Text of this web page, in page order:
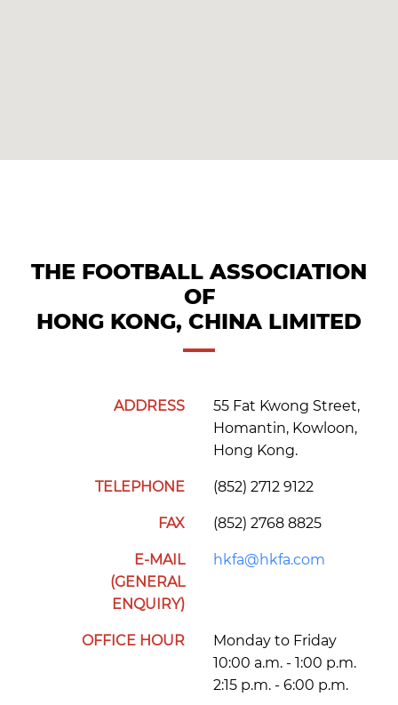
THE FOOTBALL ASSOCIATION
OF
HONG KONG, CHINA LIMITED
ADDRESS
55 Fat Kwong Street,
Homantin, Kowloon,
Hong Kong.
TELEPHONE (852) 2712 9122
FAX (852) 2768 8825
E-MAIL
(GENERAL
ENQUIRY)
hkfa@hkfa.com
OFFICE HOUR
Monday to Friday
10:00 a.m. - 1:00 p.m.
2:15 p.m. - 6:00 p.m.